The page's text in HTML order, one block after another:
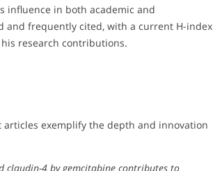
influence in both academic and
and frequently cited, with a current H-index
research contributions.
exemplify the depth and innovation
claudin-4 by gemcitabine contributes to